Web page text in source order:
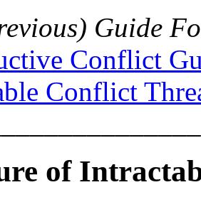
Guide
Conflict
Conflict
of